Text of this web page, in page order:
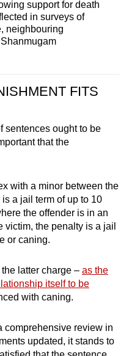
support for death
in surveys of
neighbouring
FITS
sentences ought to be
that the
with a minor between the
a jail term of up to 10
the offender is in an
the penalty is a jail
or caning.
latter charge – as the
itself to be
with caning.
comprehensive review in
updated, it stands to